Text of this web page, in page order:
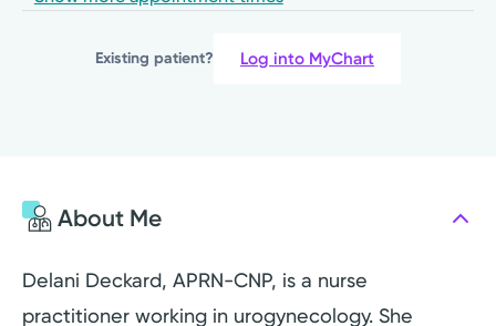
Existing patient? Log into MyChart
About Me
Delani Deckard, APRN-CNP, is a nurse
practitioner working in urogynecology. She